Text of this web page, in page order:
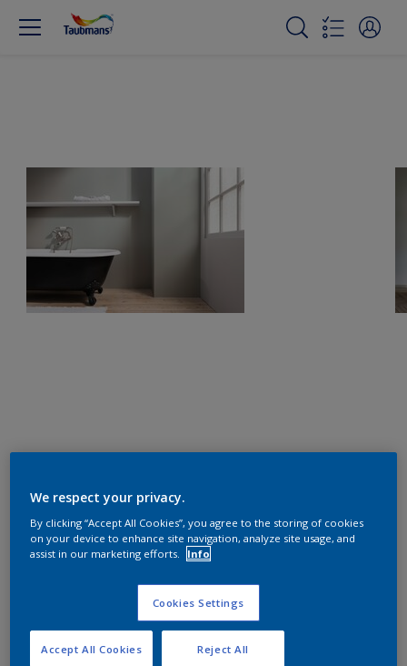
We respect your privacy.
By clicking “Accept All Cookies”, you agree to the storing of cookies
on your device to enhance site navigation, analyze site usage, and
assist in our marketing efforts.
Info
Cookies Settings
Reject All
Accept All Cookies